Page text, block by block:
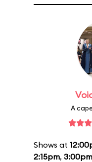
A
Shows at
2:15pm, 3:00pm